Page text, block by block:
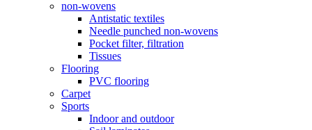
non-wovens
Antistatic textiles
Needle punched non-wovens
Pocket filter, filtration
Tissues
Flooring
PVC flooring
Carpet
Sports
Indoor and outdoor